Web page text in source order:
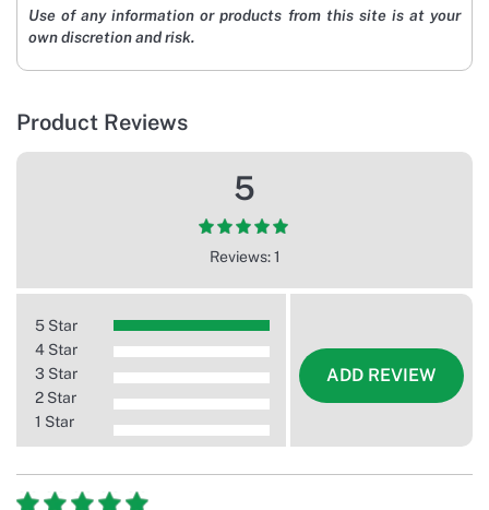
Use of any information or products from this site is at your
own discretion and risk.
Product Reviews
5
Reviews: 1
5 Star
4 Star
3 Star
2 Star
1 Star
ADD REVIEW